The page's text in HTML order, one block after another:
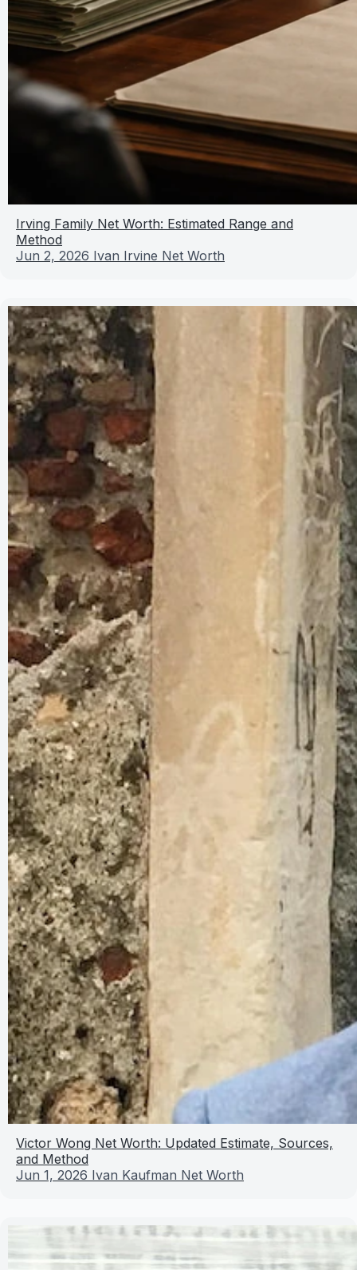
Irving Family Net Worth: Estimated Range and
Method
Jun 2, 2026 Ivan Irvine Net Worth
Victor Wong Net Worth: Updated Estimate, Sources,
and Method
Jun 1, 2026 Ivan Kaufman Net Worth